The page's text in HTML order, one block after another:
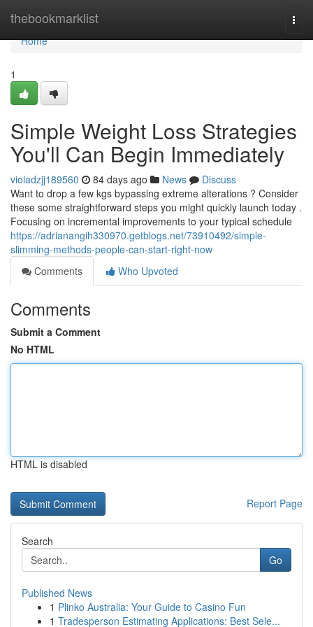
thebookmarklist
Home
Home
1
Simple Weight Loss Strategies
You'll Can Begin Immediately
violadzjj189560 84 days ago News
Discuss
Want to drop a few kgs bypassing extreme alterations ? Consider
these some straightforward steps you might quickly launch today .
Focusing on incremental improvements to your typical schedule
https://adrianangih330970.getblogs.net/73910492/simple-
slimming-methods-people-can-start-right-now
Comments
Who Upvoted
Comments
Submit a Comment
No HTML
HTML is disabled
Report Page
Search
Go
Published News
1 Plinko Australia: Your Guide to Casino Fun
1 Tradesperson Estimating Applications: Best Sele...